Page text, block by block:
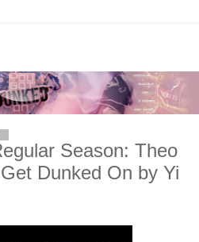
Season: Theo
Dunked On by Yi